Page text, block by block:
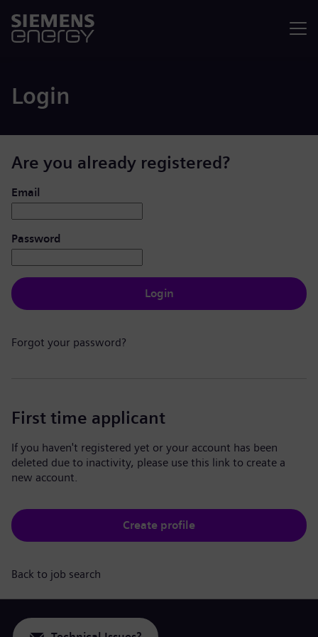
Login
Are you already registered?
Login: user and password
Email
Password
Login
Forgot your password?
First time applicant
If you haven't registered yet or your account has been
deleted due to inactivity, please use this link to create a
new account.
Create profile
Back to job search